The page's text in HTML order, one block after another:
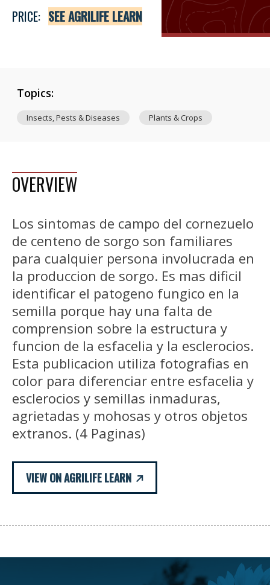
PRICE: SEE AGRILIFE LEARN
Topics:
Insects, Pests & Diseases Plants & Crops
OVERVIEW
Los sintomas de campo del cornezuelo
de centeno de sorgo son familiares
para cualquier persona involucrada en
la produccion de sorgo. Es mas dificil
identificar el patogeno fungico en la
semilla porque hay una falta de
comprension sobre la estructura y
funcion de la esfacelia y la esclerocios.
Esta publicacion utiliza fotografias en
color para diferenciar entre esfacelia y
esclerocios y semillas inmaduras,
agrietadas y mohosas y otros objetos
extranos. (4 Paginas)
VIEW ON AGRILIFE LEARN